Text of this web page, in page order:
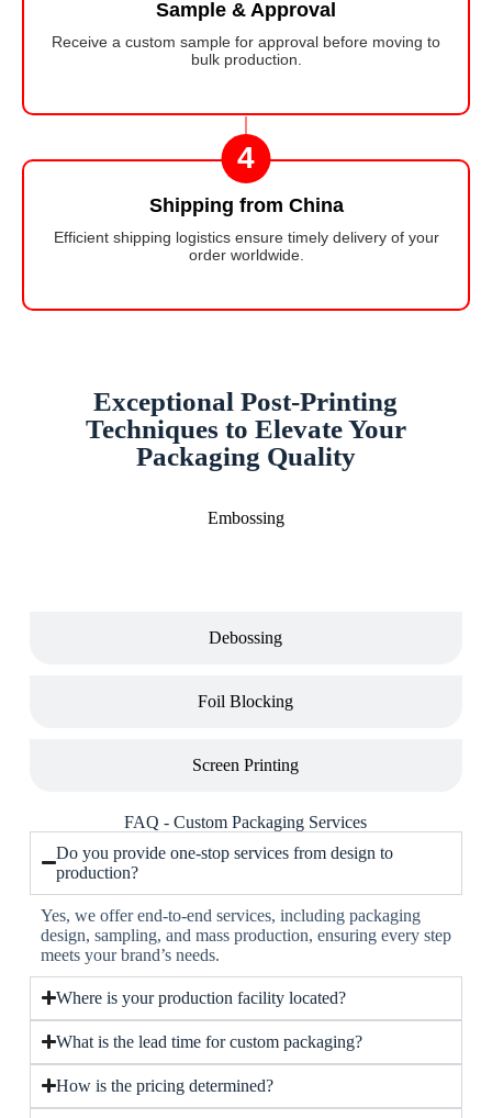
Sample & Approval
Receive a custom sample for approval before moving to
bulk production.
4
Shipping from China
Efficient shipping logistics ensure timely delivery of your
order worldwide.
Exceptional Post-Printing
Techniques to Elevate Your
Packaging Quality
Embossing
Debossing
Foil Blocking
Screen Printing
FAQ - Custom Packaging Services
Do you provide one-stop services from design to
production?
Yes, we offer end-to-end services, including packaging
design, sampling, and mass production, ensuring every step
meets your brand’s needs.
Where is your production facility located?
What is the lead time for custom packaging?
How is the pricing determined?